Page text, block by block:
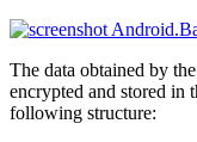
The data obtained by
encrypted and stored in
following structure: